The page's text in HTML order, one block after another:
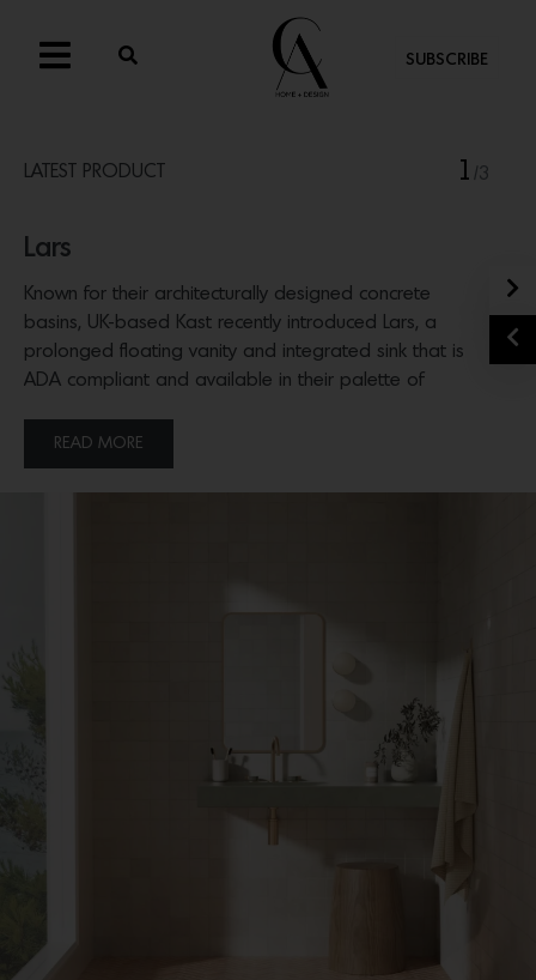
SUBSCRIBE
LATEST PRODUCT 1 /3
Lars
Known for their architecturally designed concrete
basins, UK-based Kast recently introduced Lars, a
prolonged floating vanity and integrated sink that is
ADA compliant and available in their palette of
READ MORE